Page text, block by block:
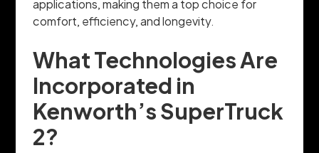
applications, making them a top choice for
comfort, efficiency, and longevity.
What Technologies Are
Incorporated in
Kenworth’s SuperTruck
2?